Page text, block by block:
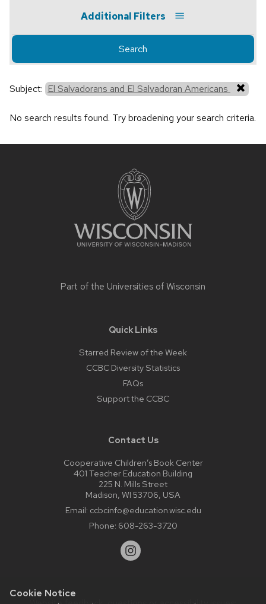
Cookie Notice
Additional Filters
Search
Subject: El Salvadorans and El Salvadoran Americans
No search results found. Try broadening your search criteria.
Part of the Universities of Wisconsin
Quick Links
Starred Review of the Week
CCBC Diversity Statistics
FAQs
Support the CCBC
Contact Us
Cooperative Children’s Book Center
401 Teacher Education Building
225 N. Mills Street
Madison, WI 53706, USA
Email: ccbcinfo@education.wisc.edu
Phone: 608-263-3720